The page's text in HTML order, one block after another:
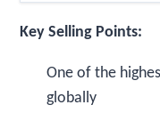
Key Selling Points:
One of the
globally